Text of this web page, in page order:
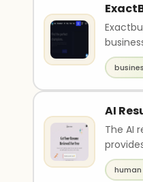
and
AI
The AI
your
human